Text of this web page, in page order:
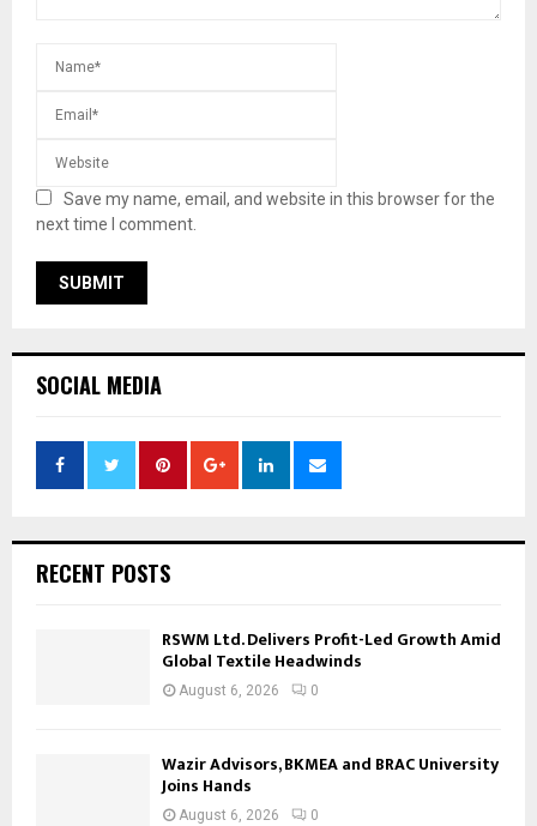
Save my name, email, and website in this browser for the
next time I comment.
SOCIAL MEDIA
RECENT POSTS
RSWM Ltd. Delivers Profit-Led Growth Amid
Global Textile Headwinds
August 6, 2026 0
Wazir Advisors, BKMEA and BRAC University
Joins Hands
August 6, 2026 0